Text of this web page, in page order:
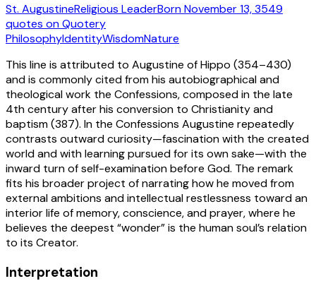
St. AugustineReligious LeaderBornNovember 13, 3549
quotes on Quotery
PhilosophyIdentityWisdomNature
This line is attributed to Augustine of Hippo (354–430)
and is commonly cited from his autobiographical and
theological work the Confessions, composed in the late
4th century after his conversion to Christianity and
baptism (387). In the Confessions Augustine repeatedly
contrasts outward curiosity—fascination with the created
world and with learning pursued for its own sake—with the
inward turn of self-examination before God. The remark
fits his broader project of narrating how he moved from
external ambitions and intellectual restlessness toward an
interior life of memory, conscience, and prayer, where he
believes the deepest “wonder” is the human soul’s relation
to its Creator.
Interpretation